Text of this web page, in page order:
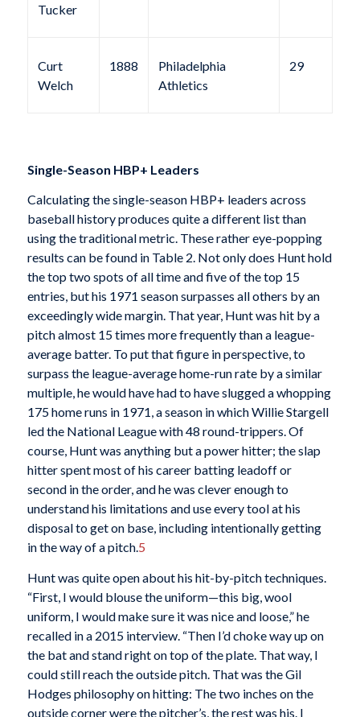
Tucker
Curt
Welch
1888
Philadelphia
Athletics
29
Single-Season HBP+ Leaders
Calculating the single-season HBP+ leaders across
baseball history produces quite a different list than
using the traditional metric. These rather eye-popping
results can be found in Table 2. Not only does Hunt hold
the top two spots of all time and five of the top 15
entries, but his 1971 season surpasses all others by an
exceedingly wide margin. That year, Hunt was hit by a
pitch almost 15 times more frequently than a league-
average batter. To put that figure in perspective, to
surpass the league-average home-run rate by a similar
multiple, he would have had to have slugged a whopping
175 home runs in 1971, a season in which Willie Stargell
led the National League with 48 round-trippers. Of
course, Hunt was anything but a power hitter; the slap
hitter spent most of his career batting leadoff or
second in the order, and he was clever enough to
understand his limitations and use every tool at his
disposal to get on base, including intentionally getting
in the way of a pitch.5
Hunt was quite open about his hit-by-pitch techniques.
“First, I would blouse the uniform—this big, wool
uniform, I would make sure it was nice and loose,” he
recalled in a 2015 interview. “Then I’d choke way up on
the bat and stand right on top of the plate. That way, I
could still reach the outside pitch. That was the Gil
Hodges philosophy on hitting: The two inches on the
outside corner were the pitcher’s, the rest was his. I